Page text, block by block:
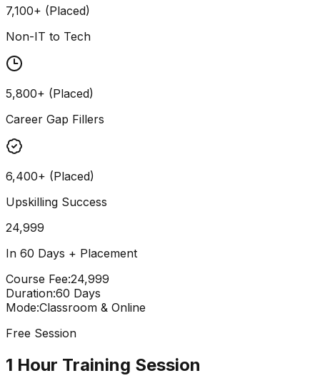
7,100+ (Placed)
Non-IT to Tech
5,800+ (Placed)
Career Gap Fillers
6,400+ (Placed)
Upskilling Success
24,999
In 60 Days + Placement
Course Fee:₹24,999
Duration:60 Days
Mode:Classroom & Online
Free Session
1 Hour Training Session